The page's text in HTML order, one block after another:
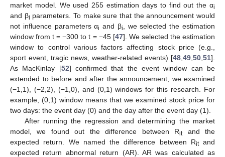
market model. We used 255 estimation days to find out the αi
and βi parameters. To make sure that the announcement would
not influence parameters αi and βi
, we selected the estimation
window from t = −300 to t = −45 [47]. We selected the estimation
window to control various factors affecting stock price (e.g.,
sport event, tragic news, weather-related events) [48 49 50 51].
As MacKinlay [52] confirmed that the event window can be
extended to before and after the announcement, we examined
(−1,1), (−2,2), (−1,0), and (0,1) windows for this research. For
example, (0,1) window means that we examined stock price for
two days: the event day (0) and the day after the event day (1).
After running the regression and determining the market
model, we found out the difference between Ritand the
expected return. We named the difference between Ritand
expected return abnormal return (AR). AR was calculated as